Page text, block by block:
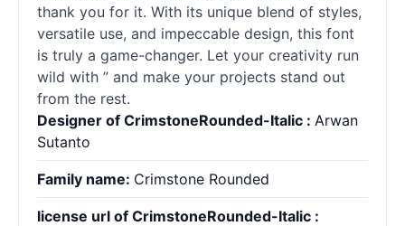
thank you for it. With its unique blend of styles,
versatile use, and impeccable design, this font
is truly a game-changer. Let your creativity run
wild with ” and make your projects stand out
from the rest.
Designer of CrimstoneRounded-Italic : Arwan
Sutanto
Family name: Crimstone Rounded
license url of CrimstoneRounded-Italic :